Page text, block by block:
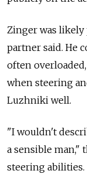
Zinger was
partner said. He
often
when steering
Luzhniki well.
"I wouldn't
a sensible man,"
steering abilities.